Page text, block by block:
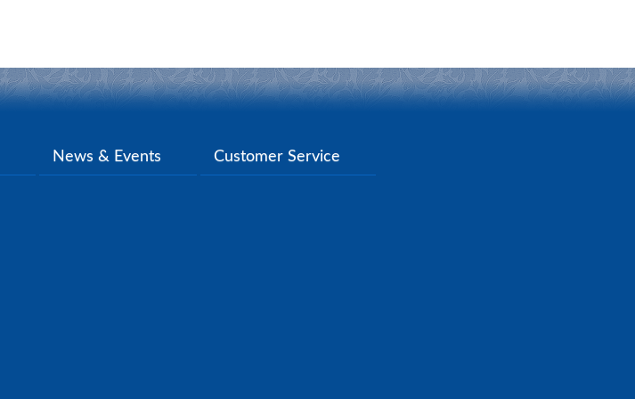
News & Events Customer Service